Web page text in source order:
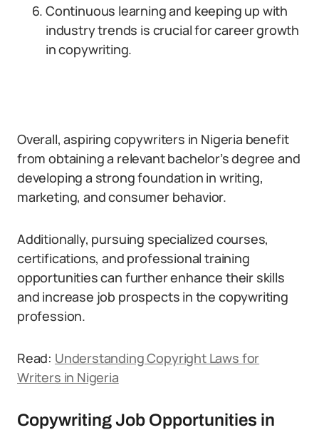
Continuous learning and keeping up with
industry trends is crucial for career growth
in copywriting.
Overall, aspiring copywriters in Nigeria benefit
from obtaining a relevant bachelor’s degree and
developing a strong foundation in writing,
marketing, and consumer behavior.
Additionally, pursuing specialized courses,
certifications, and professional training
opportunities can further enhance their skills
and increase job prospects in the copywriting
profession.
Read: Understanding Copyright Laws for
Writers in Nigeria
Copywriting Job Opportunities in